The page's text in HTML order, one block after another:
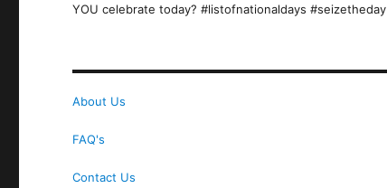
YOU celebrate today? #listofnationaldays #seizetheday
About Us
FAQ's
Contact Us